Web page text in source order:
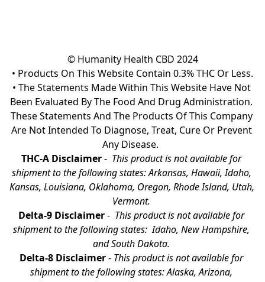
© Humanity Health CBD 2024
• Products On This Website Contain 0.3% THC Or Less.
• The Statements Made Within This Website Have Not
Been Evaluated By The Food And Drug Administration.
These Statements And The Products Of This Company
Are Not Intended To Diagnose, Treat, Cure Or Prevent
Any Disease.
THC-A Disclaimer - This product is not available for
shipment to the following states: Arkansas, Hawaii, Idaho,
Kansas, Louisiana, Oklahoma, Oregon, Rhode Island, Utah,
Vermont.
Delta-9 Disclaimer - This product is not available for
shipment to the following states:  Idaho, New Hampshire,
and South Dakota.
Delta-8 Disclaimer - This product is not available for
shipment to the following states: Alaska, Arizona,